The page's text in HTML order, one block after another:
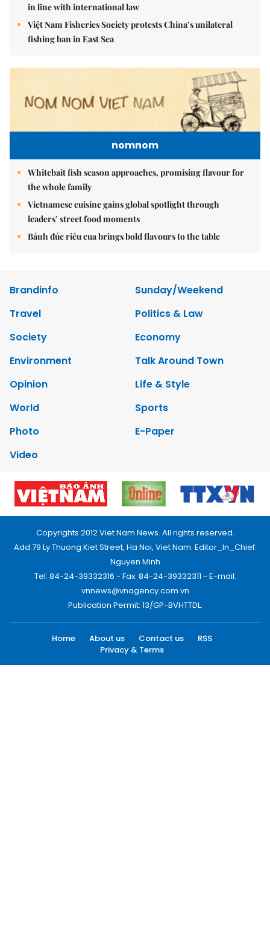
in line with international law
Việt Nam Fisheries Society protests China’s unilateral
fishing ban in East Sea
nomnom
Whitebait fish season approaches, promising flavour for
the whole family
Vietnamese cuisine gains global spotlight through
leaders’ street food moments
Bánh đúc riêu cua brings bold flavours to the table
Brandinfo
Sunday/Weekend
Travel
Politics & Law
Society
Economy
Environment
Talk Around Town
Opinion
Life & Style
World
Sports
Photo
E-Paper
Video
Copyrights 2012 Viet Nam News. All rights reserved.
Add:79 Ly Thuong Kiet Street, Ha Noi, Viet Nam. Editor_In_Chief:
Nguyen Minh
Tel: 84-24-39332316 - Fax: 84-24-39332311 - E-mail:
vnnews@vnagency.com.vn
Publication Permit: 13/GP-BVHTTDL.
Home About us Contact us
RSS
Privacy & Terms